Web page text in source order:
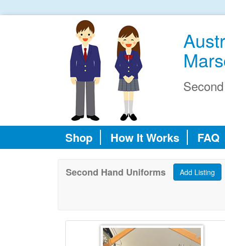
Shop How It Works FAQ
Second Hand Uniforms